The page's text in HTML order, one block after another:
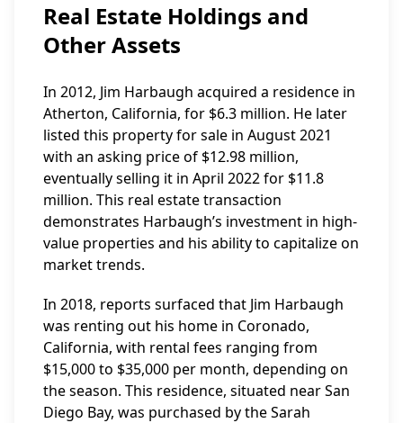
Real Estate Holdings and
Other Assets
In 2012, Jim Harbaugh acquired a residence in
Atherton, California, for $6.3 million. He later
listed this property for sale in August 2021
with an asking price of $12.98 million,
eventually selling it in April 2022 for $11.8
million. This real estate transaction
demonstrates Harbaugh’s investment in high-
value properties and his ability to capitalize on
market trends.
In 2018, reports surfaced that Jim Harbaugh
was renting out his home in Coronado,
California, with rental fees ranging from
$15,000 to $35,000 per month, depending on
the season. This residence, situated near San
Diego Bay, was purchased by the Sarah